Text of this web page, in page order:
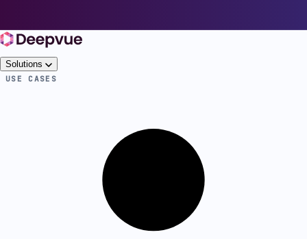
Solutions
USE CASES